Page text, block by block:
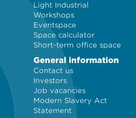
Light Industrial
Workshops
Eventspace
Space calculator
Short-term office space
General information
Contact us
Investors
Job vacancies
Modern Slavery Act
Statement